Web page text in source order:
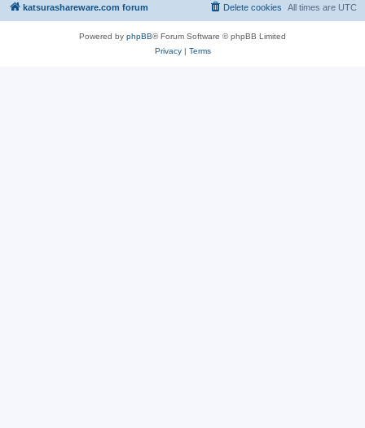
katsurashareware.com forum All times are UTC
Delete cookies
Powered by phpBB® Forum Software © phpBB Limited
Privacy| Terms